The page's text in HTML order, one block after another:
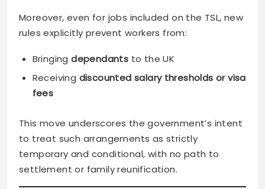
Moreover, even for jobs included on the TSL, new
rules explicitly prevent workers from:
Bringingdependants to the UK
Receiving discounted salary thresholds or visa
fees
This move underscores the government’s intent
to treat such arrangements as strictly
temporary and conditional, with no path to
settlement or family reunification.